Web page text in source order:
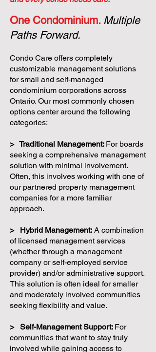
One Condominium. Multiple
Paths Forward.
Condo Care offers completely
customizable management solutions
for small and self-managed
condominium corporations across
Ontario. Our most commonly chosen
options center around the following
categories:
> Traditional Management: For boards
seeking a comprehensive management
solution with minimal involvement.
Often, this involves working with one of
our partnered property management
companies for a more familiar
approach.
> Hybrid Management: A combination
of licensed management services
(whether through a management
company or self-employed service
provider) and/or administrative support.
This solution is often ideal for smaller
and moderately involved communities
seeking flexibility and value.
> Self-Management Support: For
communities that want to stay truly
involved while gaining access to